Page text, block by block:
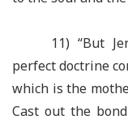
11) “But
perfect doctrine
which is the
Cast out the